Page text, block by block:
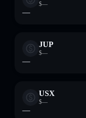
$—
—
JUP
$—
—
USX
$—
—